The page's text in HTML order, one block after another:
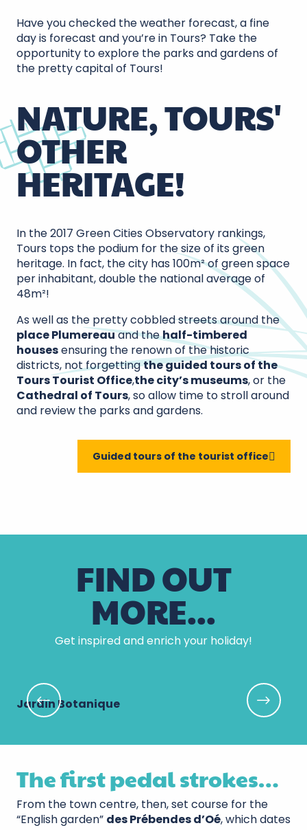
Have you checked the weather forecast, a fine
day is forecast and you’re in Tours? Take the
opportunity to explore the parks and gardens of
the pretty capital of Tours!
NATURE, TOURS'
OTHER
HERITAGE!
In the 2017 Green Cities Observatory rankings,
Tours tops the podium for the size of its green
heritage. In fact, the city has 100m² of green space
per inhabitant, double the national average of
48m²!
As well as the pretty cobbled streets around the
place Plumereauand thehalf-timbered
housesensuring the renown of the historic
districts, not forgettingthe guided tours of the
Tours Tourist Office,the city’s museums, or the
Cathedral of Tours, so allow time to stroll around
and review the parks and gardens.
Guided tours of the tourist office
FIND OUT
MORE...
Get inspired and enrich your holiday!
Jardin Botanique
The first pedal strokes…
From the town centre, then, set course for the
“English garden” des Prébendes d’Oé, which dates